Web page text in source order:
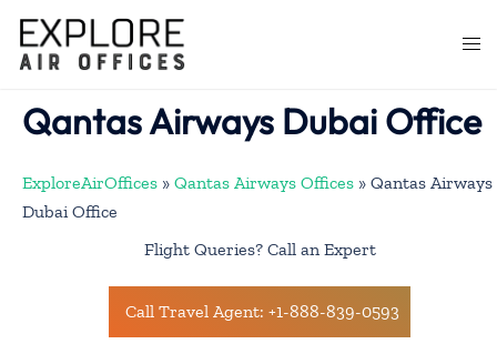
content
Qantas Airways Dubai Office
ExploreAirOffices » Qantas Airways Offices » Qantas Airways
Dubai Office
Flight Queries? Call an Expert
Call Travel Agent: +1-888-839-0593